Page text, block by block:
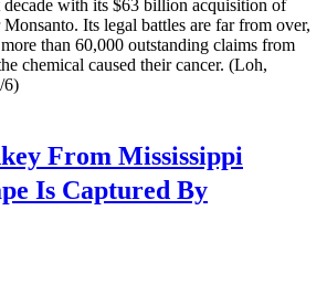
with its $63 billion acquisition of
Its legal battles are far from over,
than 60,000 outstanding claims from
chemical caused their cancer. (Loh,
6)
From Mississippi
Is Captured By